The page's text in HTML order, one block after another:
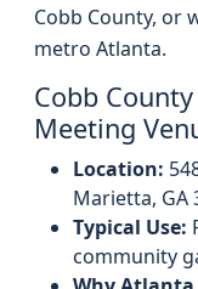
Cobb County, or
metro Atlanta.
Cobb
Meeting
Location:
Marietta, GA
Typical Use:
community